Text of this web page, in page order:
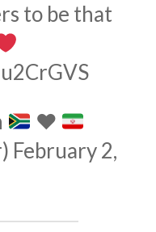
to be that
♥️
February 2,